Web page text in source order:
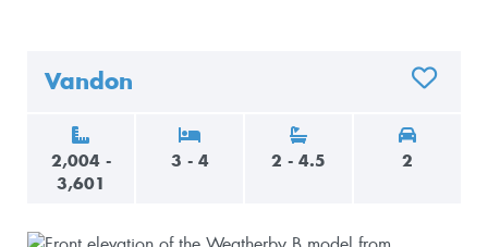
Vandon
2,004 -
3,601
3 - 4 2 - 4.5 2
ADD TO